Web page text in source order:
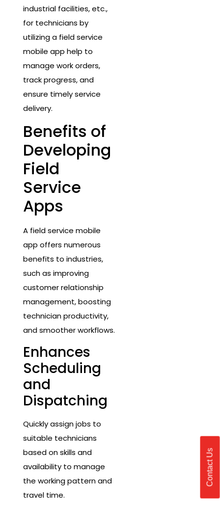
industrial facilities, etc.,
for technicians by
utilizing a field service
mobile app help to
manage work orders,
track progress, and
ensure timely service
delivery.
Benefits of
Developing
Field
Service
Apps
A field service mobile
app offers numerous
benefits to industries,
such as improving
customer relationship
management, boosting
technician productivity,
and smoother workflows.
Enhances
Scheduling
and
Dispatching
Quickly assign jobs to
suitable technicians
based on skills and
availability to manage
the working pattern and
travel time.
Contact Us